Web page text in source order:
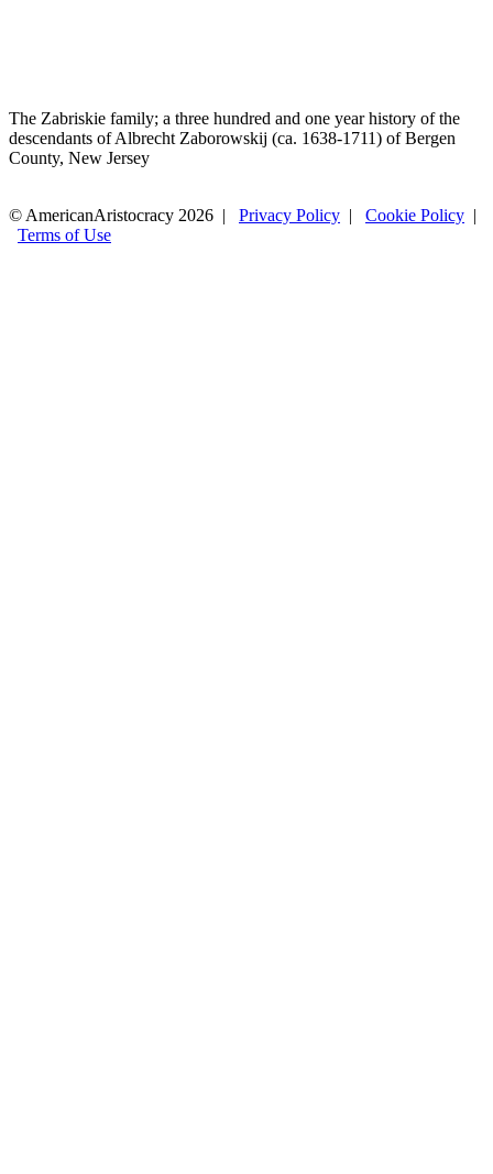
The Zabriskie family; a three hundred and one year history of the
descendants of Albrecht Zaborowskij (ca. 1638-1711) of Bergen
County, New Jersey
© AmericanAristocracy 2026 | Privacy Policy | Cookie Policy |
Terms of Use